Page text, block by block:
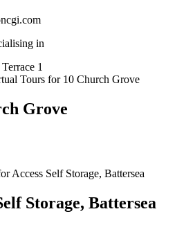
in
Grove
Storage, Battersea